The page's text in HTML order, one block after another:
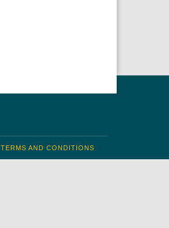
TERMS AND CONDITIONS